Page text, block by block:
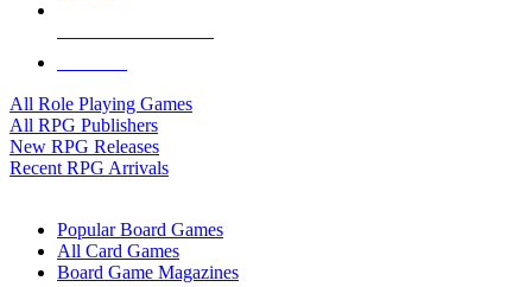
All Role Playing Games
All RPG Publishers
New RPG Releases
Recent RPG Arrivals
Popular Board Games
All Card Games
Board Game Magazines